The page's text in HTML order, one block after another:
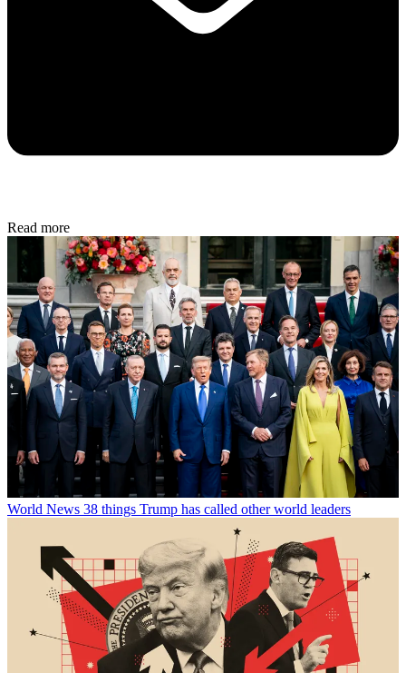
Read more
World News 38 things Trump has called other world leaders